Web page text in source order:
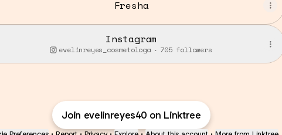
Fresha
Instagram
evelinreyes_cosmetologa ‧ 705 followers
Join evelinreyes40 on Linktree